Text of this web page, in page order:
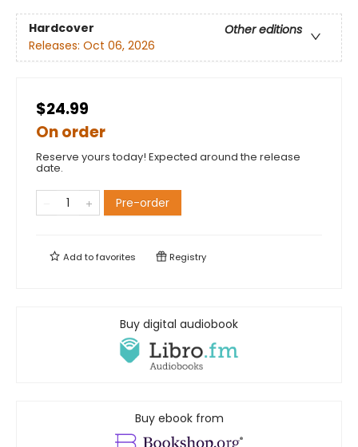
Hardcover
Other editions
Releases: Oct 06, 2026
$24.99
On order
Reserve yours today! Expected around the release
date.
Pre-order
Add tofavorites Registry
Buy digital audiobook
Buy ebook from